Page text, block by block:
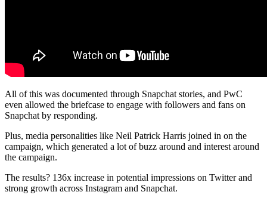
All of this was documented through Snapchat stories, and PwC
even allowed the briefcase to engage with followers and fans on
Snapchat by responding.
Plus, media personalities like Neil Patrick Harris joined in on the
campaign, which generated a lot of buzz around and interest around
the campaign.
The results? 136x increase in potential impressions on Twitter and
strong growth across Instagram and Snapchat.